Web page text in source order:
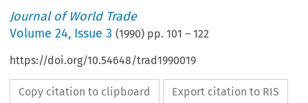
Journal of World Trade
Volume24, Issue 3 (1990) pp.101 –122
https://doi.org/10.54648/trad1990019
Copy citation to clipboard Export citation to RIS